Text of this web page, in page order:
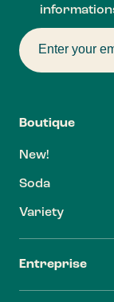
Boutique
New!
Soda
Variety
Entreprise